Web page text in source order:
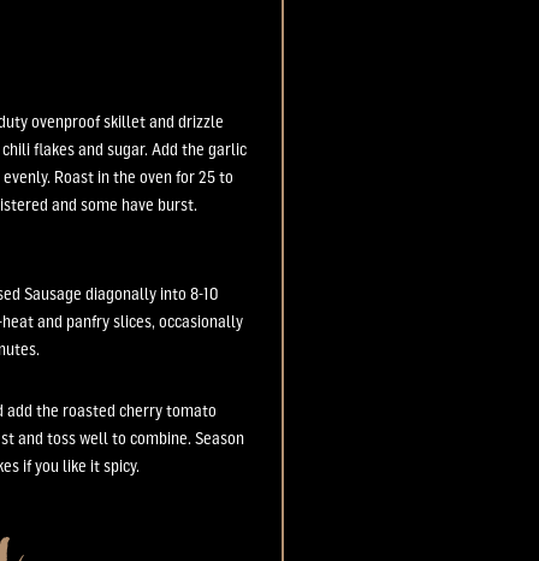
ovenproof skillet and drizzle
flakes and sugar. Add the garlic
Roast in the oven for 25 to
and some have burst.
Sausage diagonally into 8-10
and panfry slices, occasionally
add the roasted cherry tomato
and toss well to combine. Season
if you like it spicy.